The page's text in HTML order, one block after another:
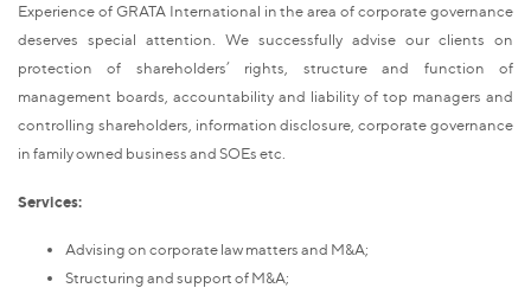
Experience of GRATA International in the area of corporate governance
deserves special attention. We successfully advise our clients on
protection of shareholders’ rights, structure and function of
management boards, accountability and liability of top managers and
controlling shareholders, information disclosure, corporate governance
in family owned business and SOEs etc.
Services:
Advising on corporate law matters and M&A;
Structuring and support of M&A;